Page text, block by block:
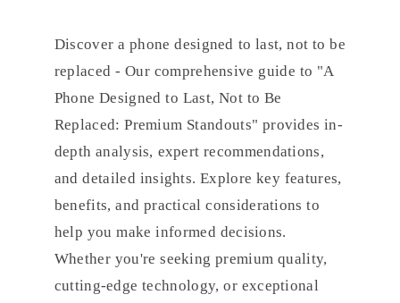
Discover a phone designed to last, not to be
replaced - Our comprehensive guide to "A
Phone Designed to Last, Not to Be
Replaced: Premium Standouts" provides in-
depth analysis, expert recommendations,
and detailed insights. Explore key features,
benefits, and practical considerations to
help you make informed decisions.
Whether you're seeking premium quality,
cutting-edge technology, or exceptional